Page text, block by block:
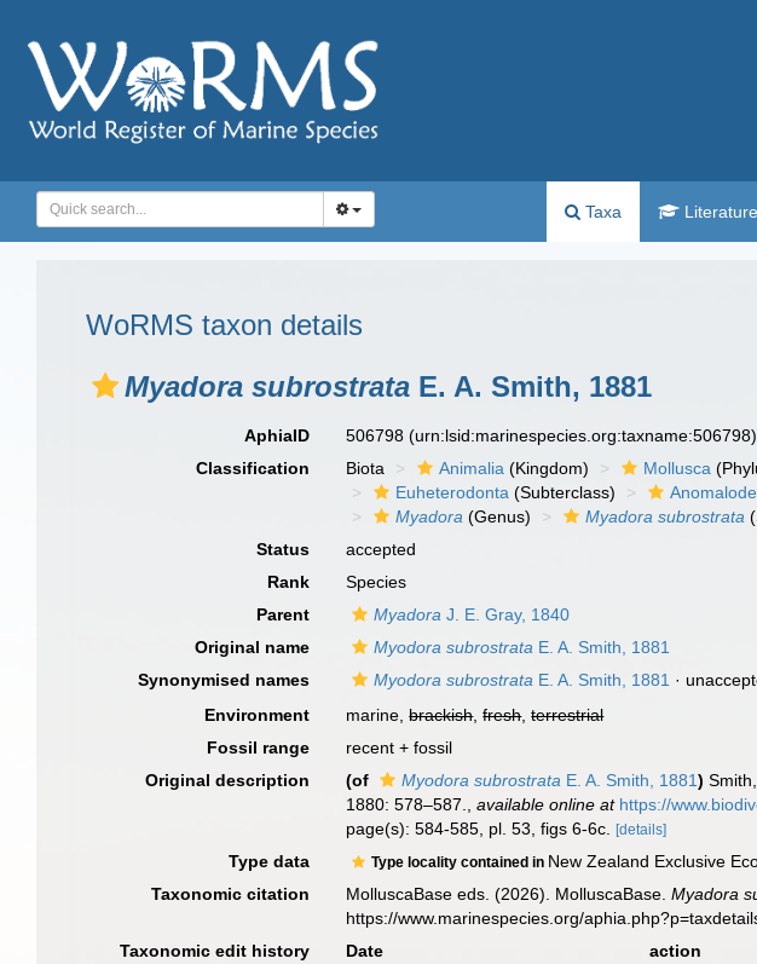
Taxa Literature
WoRMS taxon details
Myadora subrostrata E. A. Smith, 1881
AphiaID 506798(urn:lsid:marinespecies.org:taxname:506798)
Classification
Biota Animalia (Kingdom) Mollusca
Euheterodonta (Subterclass)
Myadora (Genus) Myadora subrostrata
Status
accepted
Rank
Species
Parent
Myadora J. E. Gray, 1840
Original name
Myodora subrostrata E. A. Smith, 1881
Synonymised names
Myodora subrostrata E. A. Smith, 1881 ·
Environment
marine,brackish,fresh,terrestrial
Fossil range
recent + fossil
Original description
(of Myodora subrostrata E. A. Smith, 1881)
1880: 578–587.
,available online at https://
page(s): 584-585, pl. 53, figs 6-6c.[details]
Type data Type locality contained in New Zealand Exclusive
Taxonomic citation
MolluscaBase eds. (2026). MolluscaBase.Myadora
https://www.marinespecies.org/
Taxonomic edit history
Date action